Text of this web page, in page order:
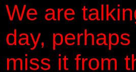
We are
day,
miss it from